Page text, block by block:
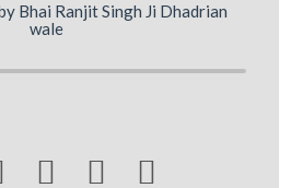
Bhai Ranjit Singh Ji Dhadrian
wale
  